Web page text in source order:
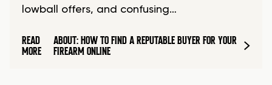
lowball offers, and confusing…
READ
MORE
ABOUT: HOW TO FIND A REPUTABLE BUYER FOR YOUR
FIREARM ONLINE